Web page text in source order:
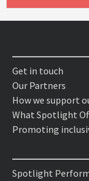
Get in touch
Our Partners
How we support
What Spotlight
Promoting
Spotlight